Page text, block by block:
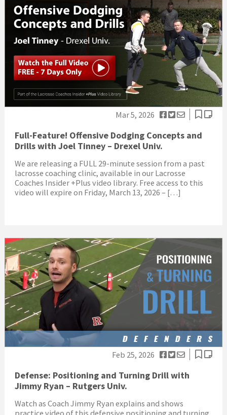
Mar 5, 2026
Full-Feature! Offensive Dodging Concepts and
Drills with Joel Tinney – Drexel Univ.
We are releasing a FULL 29-minute session from a past
lacrosse coaching clinic, available in our Lacrosse
Coaches Insider +Plus video library. Free access to this
video will expire on Friday, March 13, 2026 – […]
Feb 25, 2026
Defense: Positioning and Turning Drill with
Jimmy Ryan – Rutgers Univ.
Watch as Coach Jimmy Ryan explains and shows
practice video of this defensive positioning and turning